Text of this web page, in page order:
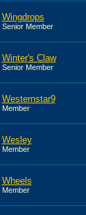
Wingdrops
Senior Member
Winter's Claw
Senior Member
Westernstar9
Member
Wesley
Member
Wheels
Member